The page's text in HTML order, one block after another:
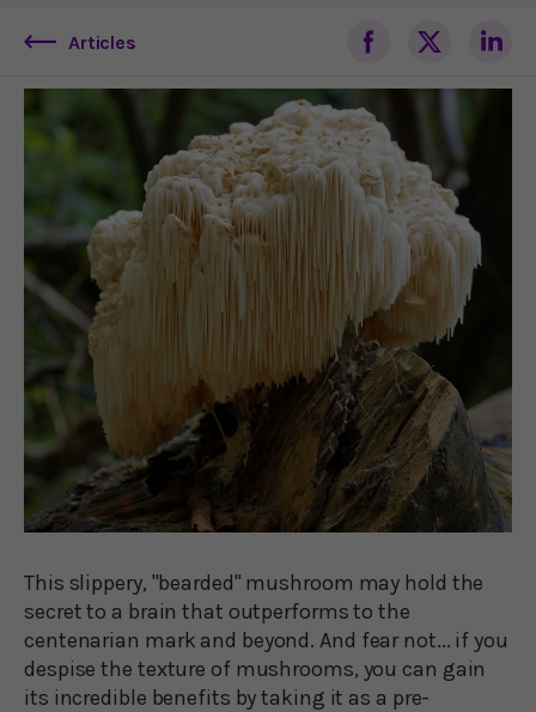
Articles
This slippery, "bearded" mushroom may hold the
secret to a brain that outperforms to the
centenarian mark and beyond. And fear not... if you
despise the texture of mushrooms, you can gain
its incredible benefits by taking it as a pre-